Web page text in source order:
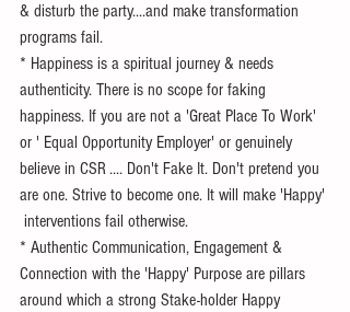
& disturb the party....and make transformation
programs fail.
* Happiness is a spiritual journey & needs
authenticity. There is no scope for faking
happiness. If you are not a 'Great Place To Work'
or ' Equal Opportunity Employer' or genuinely
believe in CSR .... Don't Fake It. Don't pretend you
are one. Strive to become one. It will make 'Happy'
interventions fail otherwise.
* Authentic Communication, Engagement &
Connection with the 'Happy' Purpose are pillars
around which a strong Stake-holder Happy